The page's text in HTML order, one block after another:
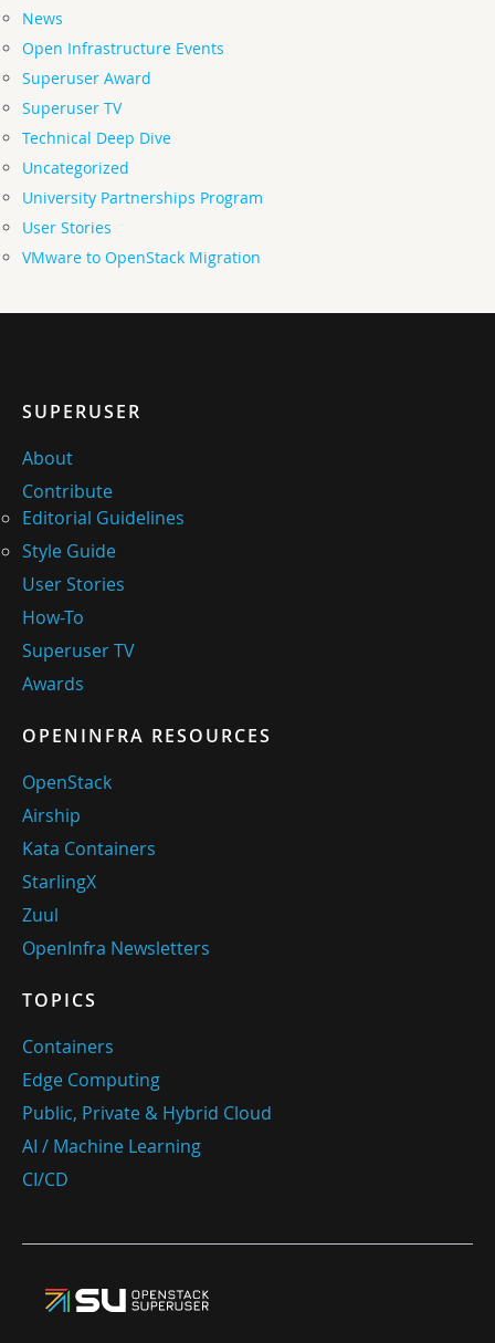
News
Open Infrastructure Events
Superuser Award
Superuser TV
Technical Deep Dive
Uncategorized
University Partnerships Program
User Stories
VMware to OpenStack Migration
SUPERUSER
About
Contribute
Editorial Guidelines
Style Guide
User Stories
How-To
Superuser TV
Awards
OPENINFRA RESOURCES
OpenStack
Airship
Kata Containers
StarlingX
Zuul
OpenInfra Newsletters
TOPICS
Containers
Edge Computing
Public, Private & Hybrid Cloud
AI / Machine Learning
CI/CD